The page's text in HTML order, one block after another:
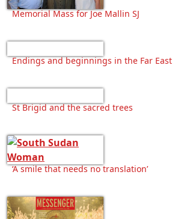
Memorial Mass for Joe Mallin SJ
Endings and beginnings in the Far East
St Brigid and the sacred trees
‘A smile that needs no translation’